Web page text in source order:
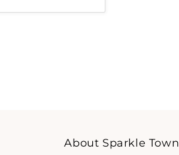
About Sparkle Town